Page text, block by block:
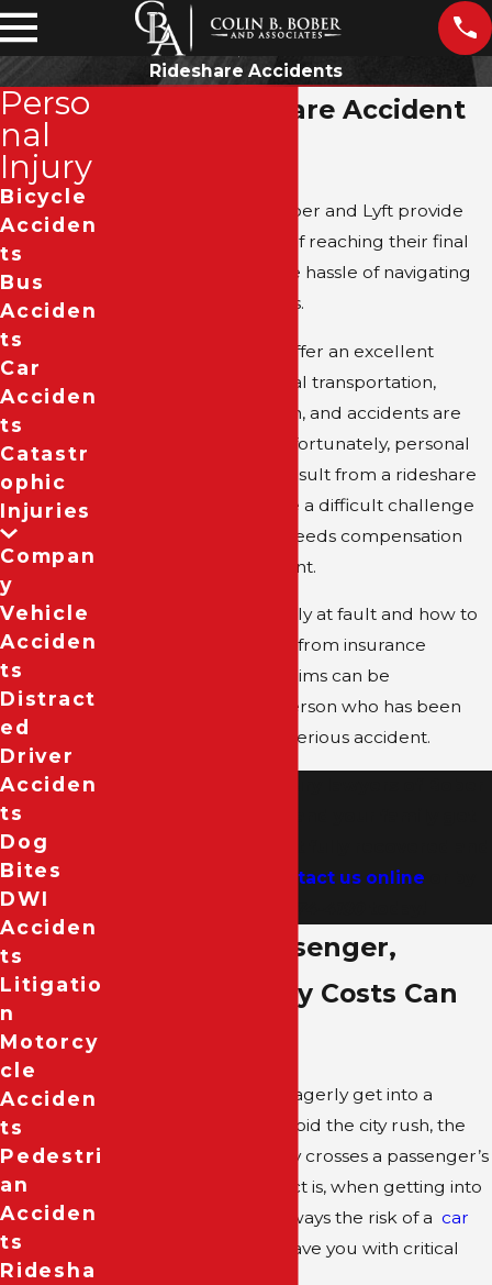
Rideshare Accidents
Dallas Rideshare Accident
Rideshare apps like Uber and Lyft provide
users with the luxury of reaching their final
destination without the hassle of navigating
Dallas in their own cars.
Although rideshares offer an excellent
alternative to traditional transportation,
drivers are only human, and accidents are
always a possibility. Unfortunately, personal
injury accidents that result from a rideshare
accident can seem like a difficult challenge
for a passenger who needs compensation
after a debilitating event.
Questions of who is truly at fault and how to
receive compensation from insurance
companies or legal claims can be
overwhelming for a person who has been
recently involved in a serious accident.
Contact us online
Even as a Passenger,
Personal Injury Costs Can
Although most of us eagerly get into a
rideshare vehicle to avoid the city rush, the
thought of injury rarely crosses a passenger’s
mind. However, the fact is, when getting into
any vehicle, there is always the risk of a car
that could leave you with critical
Perso
nal
Injury
Bicycle
Acciden
Ts
Bus
Acciden
Ts
Car
Acciden
Ts
Catastr
Ophic
Injuries
Compan
Y
Vehicle
Acciden
Ts
Distract
Ed
Driver
Acciden
Ts
Dog
Bites
DWI
Acciden
Ts
Litigatio
N
Motorcy
Cle
Acciden
Ts
Pedestri
An
Acciden
Ts
Ridesha